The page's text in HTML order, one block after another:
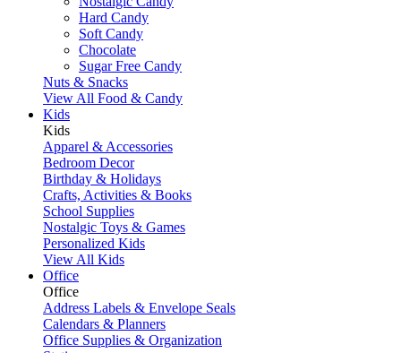
Hard Candy
Soft Candy
Chocolate
Sugar Free Candy
Nuts & Snacks
View All Food & Candy
Kids
Kids
Apparel & Accessories
Bedroom Decor
Birthday & Holidays
Crafts, Activities & Books
School Supplies
Nostalgic Toys & Games
Personalized Kids
View All Kids
Office
Office
Address Labels & Envelope Seals
Calendars & Planners
Office Supplies & Organization